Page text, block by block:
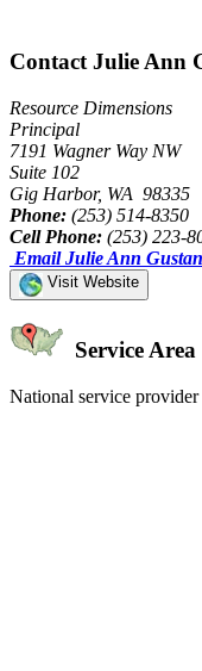
Contact Julie Ann
Resource Dimensions
Principal
7191 Wagner Way NW
Suite 102
Gig Harbor, WA 98335
Phone: (253) 514-8350
Cell Phone: (253) 223-
Email Julie Ann
Visit Website
Service Area
National service provider